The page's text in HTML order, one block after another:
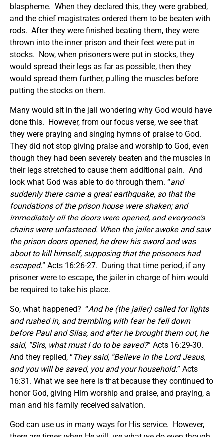
blaspheme. When they declared this, they were grabbed,
and the chief magistrates ordered them to be beaten with
rods. After they were finished beating them, they were
thrown into the inner prison and their feet were put in
stocks. Now, when prisoners were put in stocks, they
would spread their legs as far as possible, then they
would spread them further, pulling the muscles before
putting the stocks on them.
Many would sit in the jail wondering why God would have
done this. However, from our focus verse, we see that
they were praying and singing hymns of praise to God.
They did not stop giving praise and worship to God, even
though they had been severely beaten and the muscles in
their legs stretched to cause them additional pain. And
look what God was able to do through them. “and
suddenly there came a great earthquake, so that the
foundations of the prison house were shaken; and
immediately all the doors were opened, and everyone’s
chains were unfastened. When the jailer awoke and saw
the prison doors opened, he drew his sword and was
about to kill himself, supposing that the prisoners had
escaped.” Acts 16:26-27. During that time period, if any
prisoner were to escape, the jailer in charge of him would
be required to take his place.
So, what happened? “And he (the jailer) called for lights
and rushed in, and trembling with fear he fell down
before Paul and Silas, and after he brought them out, he
said, “Sirs, what must I do to be saved?” Acts 16:29-30.
And they replied, “They said, “Believe in the Lord Jesus,
and you will be saved, you and your household.” Acts
16:31. What we see here is that because they continued to
honor God, giving Him worship and praise, and praying, a
man and his family received salvation.
God can use us in many ways for His service. However,